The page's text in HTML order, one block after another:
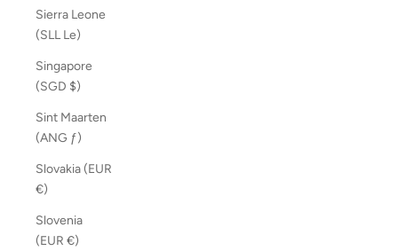
Sierra Leone
(SLL Le)
Singapore
(SGD $)
Sint Maarten
(ANG ƒ)
Slovakia (EUR
€)
Slovenia
(EUR €)